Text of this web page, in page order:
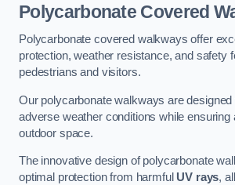
Polycarbonate Covered
Polycarbonate covered walkways offer
protection, weather resistance, and safety
pedestrians and visitors.
Our polycarbonate walkways are designed
adverse weather conditions while ensuring
outdoor space.
The innovative design of polycarbonate
optimal protection from harmful UV rays,